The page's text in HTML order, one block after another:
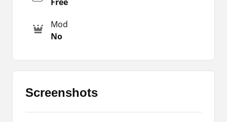
you should read this article till the end of this
page. So, here you will all the important
package file that you can later install on your
devices. So, what are you waiting for is just to
for some permissions. So, you are supposed to
Mod
No
Screenshots